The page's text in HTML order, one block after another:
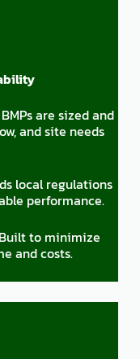
BMPs are sized and
and site needs
local regulations
performance.
Built to minimize
and costs.